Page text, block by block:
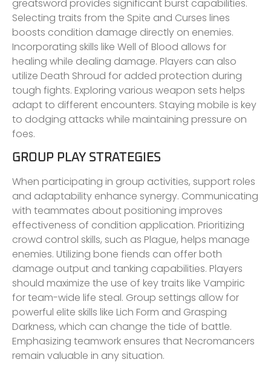
greatsword provides significant burst capabilities.
Selecting traits from the Spite and Curses lines
boosts condition damage directly on enemies.
Incorporating skills like Well of Blood allows for
healing while dealing damage. Players can also
utilize Death Shroud for added protection during
tough fights. Exploring various weapon sets helps
adapt to different encounters. Staying mobile is key
to dodging attacks while maintaining pressure on
foes.
GROUP PLAY STRATEGIES
When participating in group activities, support roles
and adaptability enhance synergy. Communicating
with teammates about positioning improves
effectiveness of condition application. Prioritizing
crowd control skills, such as Plague, helps manage
enemies. Utilizing bone fiends can offer both
damage output and tanking capabilities. Players
should maximize the use of key traits like Vampiric
for team-wide life steal. Group settings allow for
powerful elite skills like Lich Form and Grasping
Darkness, which can change the tide of battle.
Emphasizing teamwork ensures that Necromancers
remain valuable in any situation.